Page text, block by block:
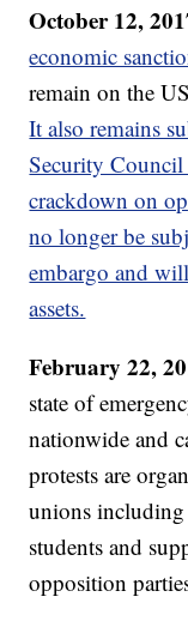
October 12,
economic
remain on the
It also remains
Security
crackdown on
no longer be
embargo and
assets.
February 22,
state of
nationwide and
protests are
unions including
students and
opposition